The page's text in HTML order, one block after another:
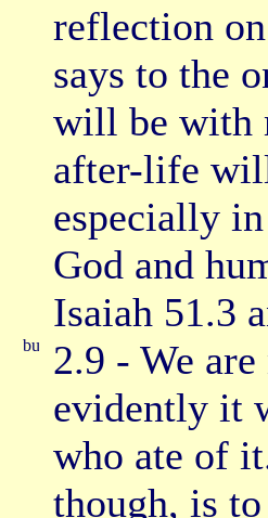
reflection
says to the
will be with
after-life
especially
God and
Isaiah 51.3
2.9 - We
evidently it
who ate of
though, is